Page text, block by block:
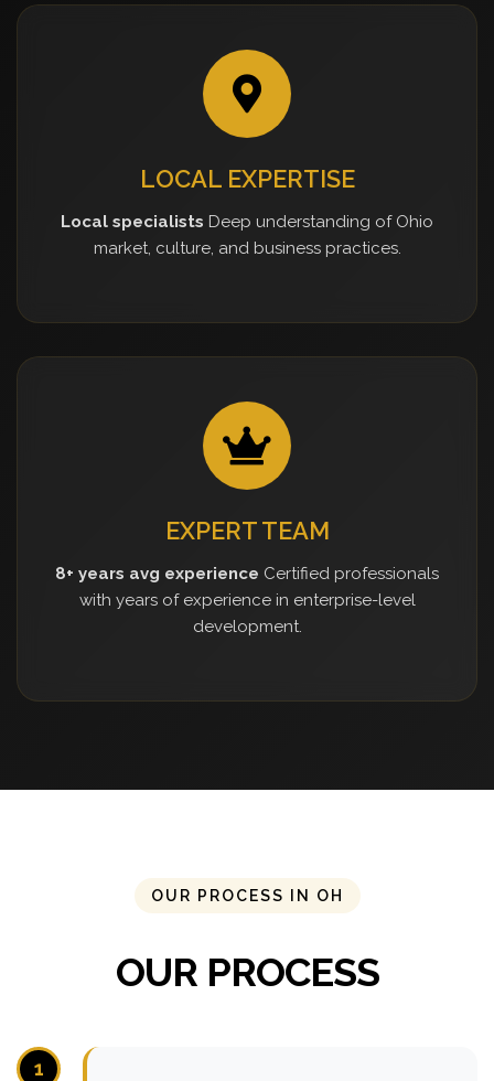
LOCAL EXPERTISE
Local specialists Deep understanding of Ohio
market, culture, and business practices.
EXPERT TEAM
8+ years avg experience Certified professionals
with years of experience in enterprise-level
development.
OUR PROCESS IN OH
OUR PROCESS
1